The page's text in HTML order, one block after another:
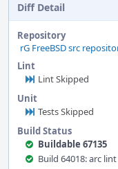
Diff Detail
Repository
rG FreeBSD src
Lint
Lint Skipped
Unit
Tests Skipped
Build Status
Buildable 67135
Build 64018: arc